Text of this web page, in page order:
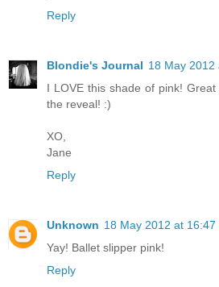
Reply
Blondie's Journal 18 May 2012
I LOVE this shade of pink!
the reveal! :)
XO,
Jane
Reply
Unknown 18 May 2012 at 16:47
Yay! Ballet slipper pink!
Reply